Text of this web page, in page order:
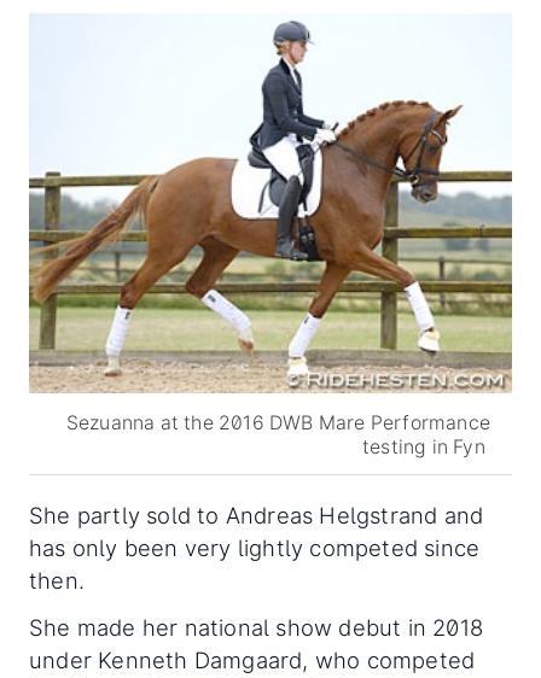
Sezuanna at the 2016 DWB Mare Performance
testing in Fyn
She partly sold to Andreas Helgstrand and
has only been very lightly competed since
then.
She made her national show debut in 2018
under Kenneth Damgaard, who competed